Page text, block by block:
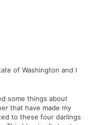
of Washington and I
some things about
that have made my
to these four darlings